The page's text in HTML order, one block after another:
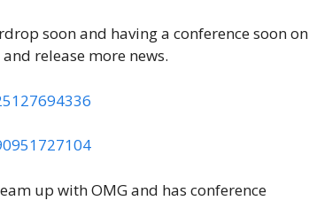
soon and having a conference soon on
release more news.
up with OMG and has conference